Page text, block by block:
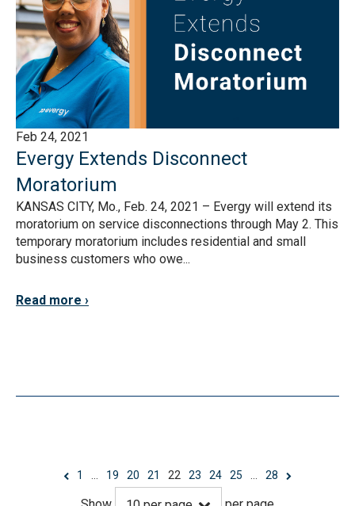
Feb 24, 2021
Evergy Extends Disconnect
Moratorium
KANSAS CITY, Mo., Feb. 24, 2021 – Evergy will extend its
moratorium on service disconnections through May 2. This
temporary moratorium includes residential and small
business customers who owe...
Read more
1 19 20 21 22 23 24 25 28